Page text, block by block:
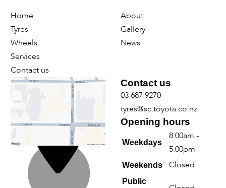
Home
Tyres
Wheels
Services
Contact us
About
Gallery
News
Find us Contact us
03 687 9270
tyres@sc.toyota.co.nz
Opening hours
Weekdays
8.00am -
5.00pm
Weekends Closed
Public